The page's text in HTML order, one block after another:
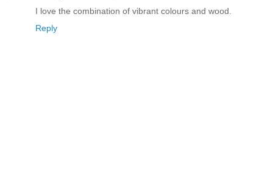
I love the combination of vibrant colours and wood.
Reply